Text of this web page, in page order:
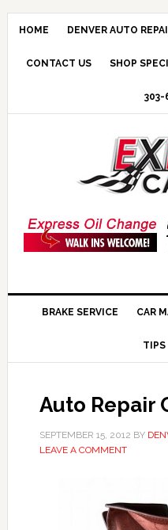
HOME DENVER AUTO
CONTACT US SHOP
303-
BRAKE SERVICE CAR
TIPS
Auto Repair
SEPTEMBER 15, 2012 BY
LEAVE A COMMENT